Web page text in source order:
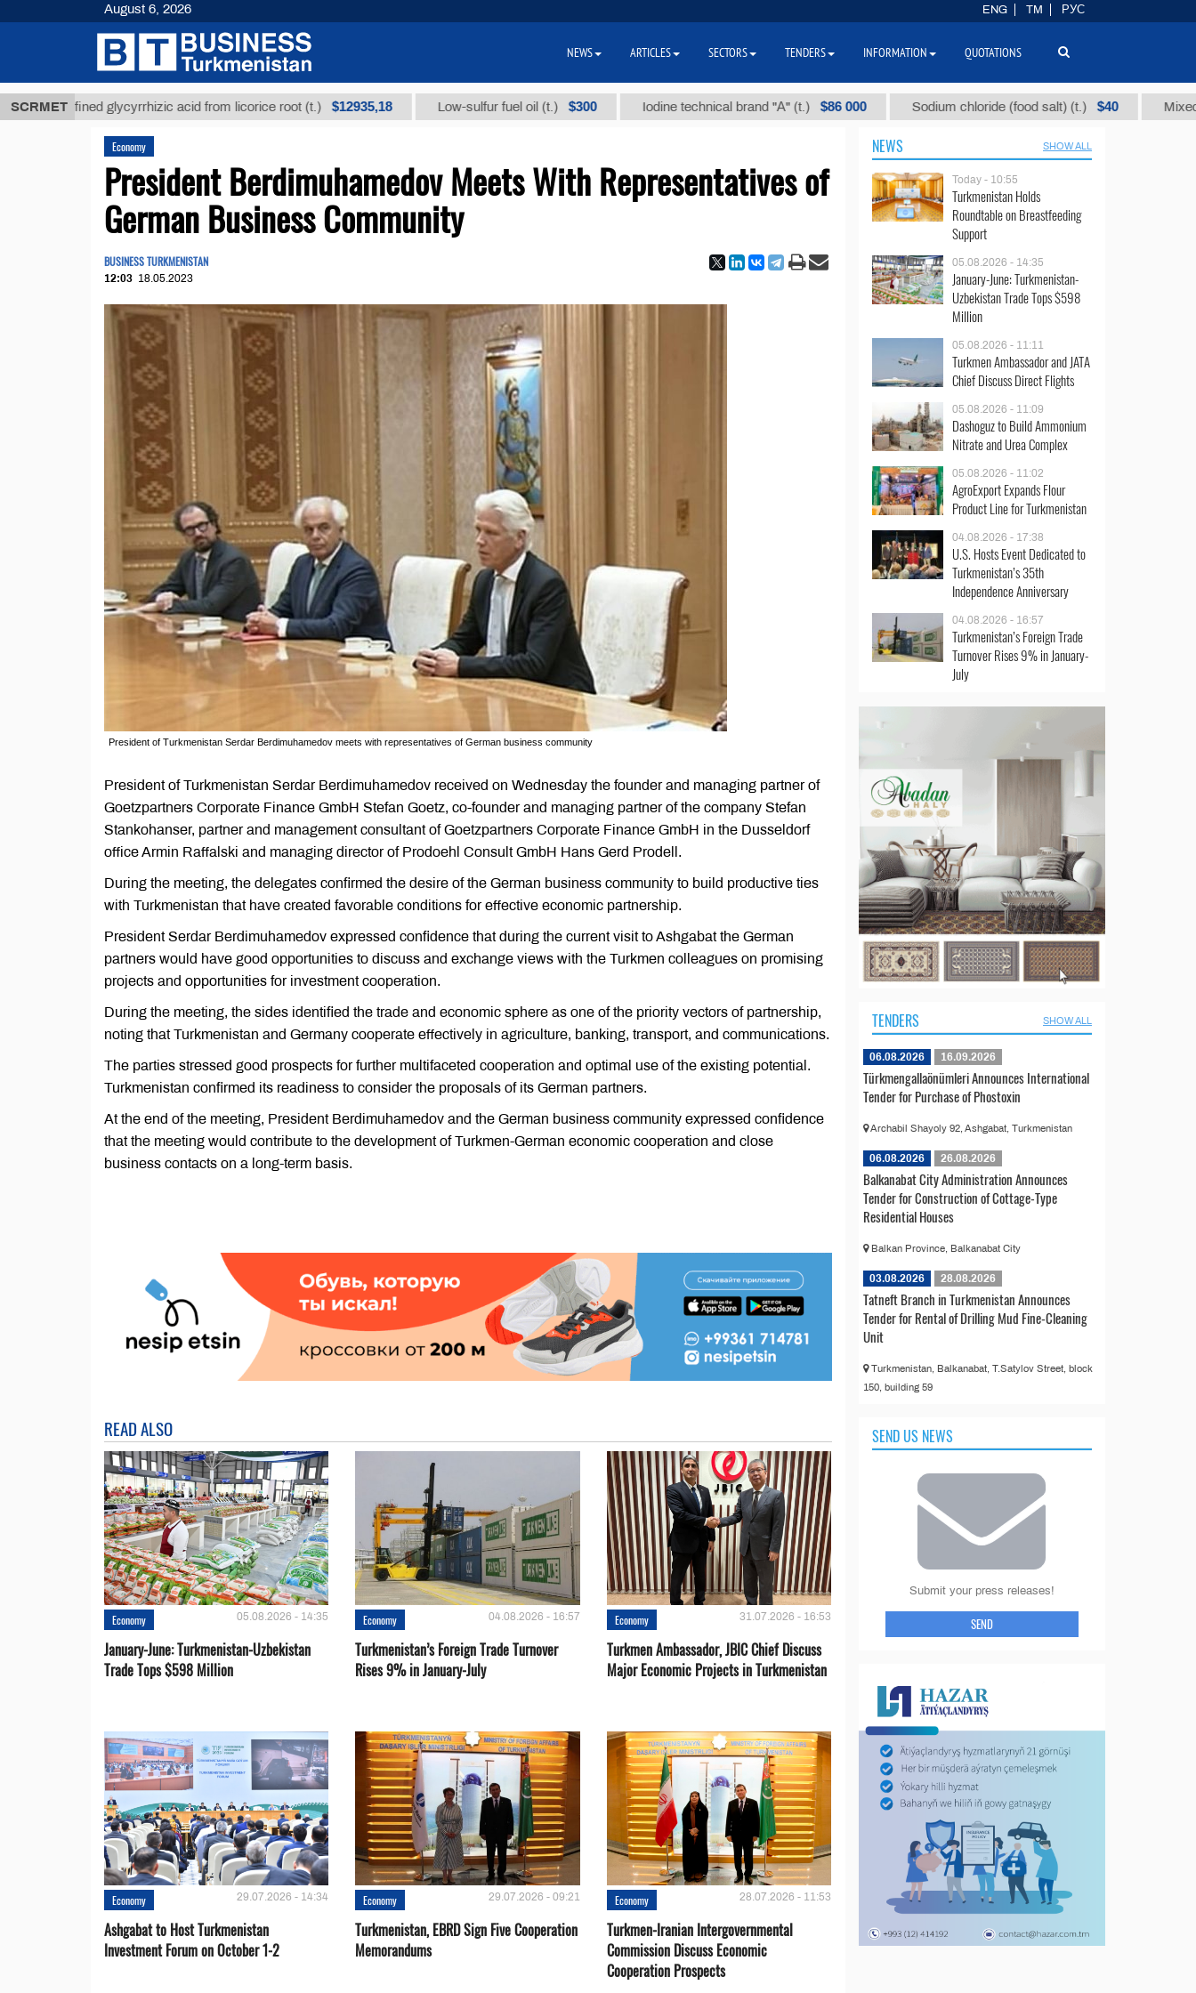
SCRMET
Unrefined glycyrrhizic acid from licorice root (t.) $12935,18 Low-sulfur fuel oil (t.) $300 Iodine technical brand "А" (t.) $86 000 Sodium chloride (food salt) (t.) $40 Mixed
Economy
President Berdimuhamedov Meets With Representatives of
German Business Community
BUSINESS TURKMENISTAN
12:03 18.05.2023
President of Turkmenistan Serdar Berdimuhamedov meets with representatives of German business community
President of Turkmenistan Serdar Berdimuhamedov received on Wednesday the founder and managing partner of
Goetzpartners Corporate Finance GmbH Stefan Goetz, co-founder and managing partner of the company Stefan
Stankohanser, partner and management consultant of Goetzpartners Corporate Finance GmbH in the Dusseldorf
office Armin Raffalski and managing director of Prodoehl Consult GmbH Hans Gerd Prodell.
During the meeting, the delegates confirmed the desire of the German business community to build productive ties
with Turkmenistan that have created favorable conditions for effective economic partnership.
President Serdar Berdimuhamedov expressed confidence that during the current visit to Ashgabat the German
partners would have good opportunities to discuss and exchange views with the Turkmen colleagues on promising
projects and opportunities for investment cooperation.
During the meeting, the sides identified the trade and economic sphere as one of the priority vectors of partnership,
noting that Turkmenistan and Germany cooperate effectively in agriculture, banking, transport, and communications.
The parties stressed good prospects for further multifaceted cooperation and optimal use of the existing potential.
Turkmenistan confirmed its readiness to consider the proposals of its German partners.
At the end of the meeting, President Berdimuhamedov and the German business community expressed confidence
that the meeting would contribute to the development of Turkmen-German economic cooperation and close
business contacts on a long-term basis.
READ ALSO
Economy 05.08.2026 - 14:35
January-June: Turkmenistan-Uzbekistan
Trade Tops $598 Million
Economy 04.08.2026 - 16:57
Turkmenistan’s Foreign Trade Turnover
Rises 9% in January-July
Economy 31.07.2026 - 16:53
Turkmen Ambassador, JBIC Chief Discuss
Major Economic Projects in Turkmenistan
Economy 29.07.2026 - 14:34
Ashgabat to Host Turkmenistan
Investment Forum on October 1-2
Economy 29.07.2026 - 09:21
Turkmenistan, EBRD Sign Five Cooperation
Memorandums
Economy 28.07.2026 - 11:53
Turkmen-Iranian Intergovernmental
Commission Discuss Economic
Cooperation Prospects
NEWS SHOW ALL
Today - 10:55
Turkmenistan Holds
Roundtable on Breastfeeding
Support
05.08.2026 - 14:35
January-June: Turkmenistan-
Uzbekistan Trade Tops $598
Million
05.08.2026 - 11:11
Turkmen Ambassador and JATA
Chief Discuss Direct Flights
05.08.2026 - 11:09
Dashoguz to Build Ammonium
Nitrate and Urea Complex
05.08.2026 - 11:02
AgroExport Expands Flour
Product Line for Turkmenistan
04.08.2026 - 17:38
U.S. Hosts Event Dedicated to
Turkmenistan’s 35th
Independence Anniversary
04.08.2026 - 16:57
Turkmenistan’s Foreign Trade
Turnover Rises 9% in January-
July
TENDERS SHOW ALL
06.08.2026 16.09.2026
Türkmengallaönümleri Announces International
Tender for Purchase of Phostoxin
Archabil Shayoly 92, Ashgabat, Turkmenistan
06.08.2026 26.08.2026
Balkanabat City Administration Announces
Tender for Construction of Cottage-Type
Residential Houses
Balkan Province, Balkanabat City
03.08.2026 28.08.2026
Tatneft Branch in Turkmenistan Announces
Tender for Rental of Drilling Mud Fine-Cleaning
Unit
Turkmenistan, Balkanabat, T.Satylov Street, block
150, building 59
SEND US NEWS
Submit your press releases!
SEND
August 6, 2026 ENG TM РУС
NEWS ARTICLES SECTORS TENDERS INFORMATION QUOTATIONS